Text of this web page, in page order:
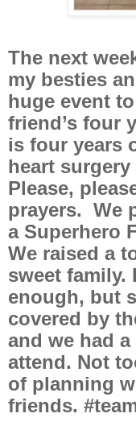
The next
my besties
huge event
friend’s four
is four years
heart surgery
Please,
prayers. We
a Superhero
We raised a
sweet family.
enough, but
covered by
and we had
attend. Not
of planning
friends.